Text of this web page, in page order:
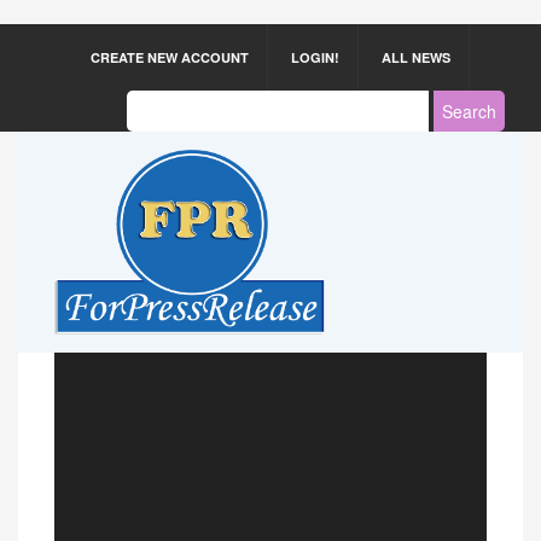
CREATE NEW ACCOUNT LOGIN! ALL NEWS